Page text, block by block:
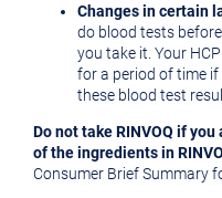
Changes in certain
do blood tests
you take it. Your
for a period of time if
these blood test
Do not take RINVOQ if
of the ingredients in
Consumer Brief Summary